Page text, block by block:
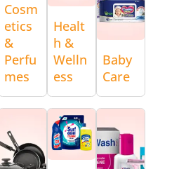
Cosm
etics
&
Perfu
mes
Healt
h &
Welln
ess
Baby
Care